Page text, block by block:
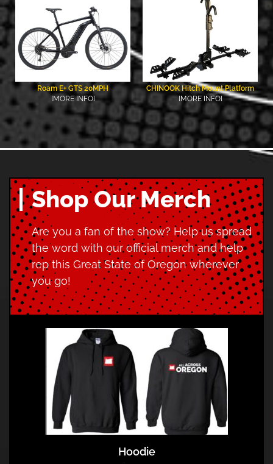
Roam E+ GTS 20MPH
[MORE INFO]
CHINOOK Hitch Mount Platform
[MORE INFO]
Shop Our Merch
Are you a fan of the show? Help us spread
the word with our official merch and help
rep this Great State of Oregon wherever
you go!
Hoodie